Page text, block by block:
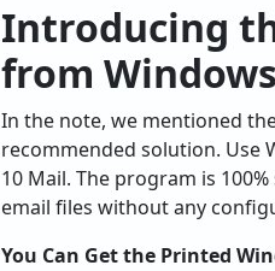
Introducing
from
In the note, we mentioned
recommended solution. Use
10 Mail. The program is
email files without any
You Can Get the Printed